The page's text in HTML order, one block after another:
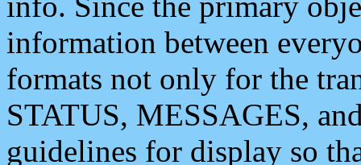
information between
formats not only for the
STATUS, MESSAGES,
guidelines for display so